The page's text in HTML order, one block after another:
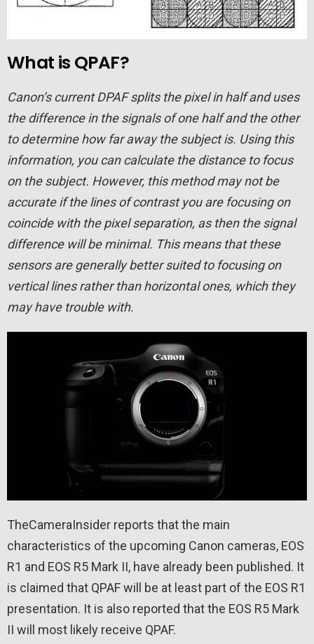
What is QPAF?
Canon’s current DPAF splits the pixel in half and uses
the difference in the signals of one half and the other
to determine how far away the subject is. Using this
information, you can calculate the distance to focus
on the subject. However, this method may not be
accurate if the lines of contrast you are focusing on
coincide with the pixel separation, as then the signal
difference will be minimal. This means that these
sensors are generally better suited to focusing on
vertical lines rather than horizontal ones, which they
may have trouble with.
TheCameraInsider reports that the main
characteristics of the upcoming Canon cameras, EOS
R1 and EOS R5 Mark II, have already been published. It
is claimed that QPAF will be at least part of the EOS R1
presentation. It is also reported that the EOS R5 Mark
II will most likely receive QPAF.